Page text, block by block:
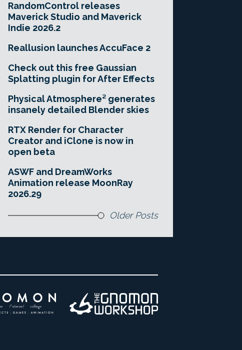
RandomControl releases
Maverick Studio and Maverick
Indie 2026.2
Reallusion launches AccuFace 2
Check out this free Gaussian
Splatting plugin for After Effects
Physical Atmosphere² generates
insanely detailed Blender skies
RTX Render for Character
Creator and iClone is now in
open beta
ASWF and DreamWorks
Animation release MoonRay
2026.29
Older Posts